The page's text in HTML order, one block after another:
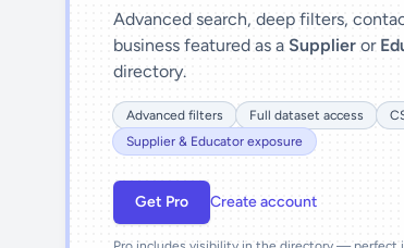
Advanced search, deep filters,
business featured as a Supplier or
directory.
Advanced filters Full dataset access
Supplier & Educator exposure
Get Pro Create account